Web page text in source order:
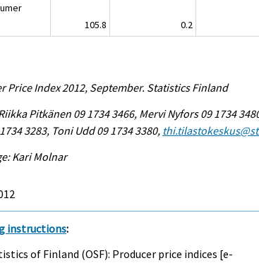
105.8 0.2
Price Index 2012, September. Statistics Finland
Pitkänen 09 1734 3466, Mervi Nyfors 09 1734
3283, Toni Udd 09 1734 3380,
Kari Molnar
instructions:
of Finland (OSF): Producer price indices [e-